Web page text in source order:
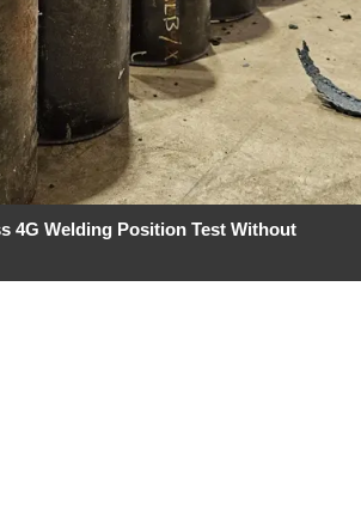
4G Welding Position Test Without